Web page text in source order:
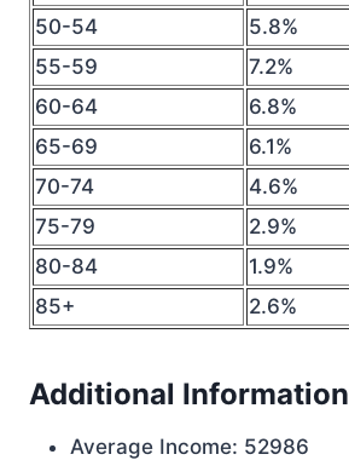
50-54
5.8%
55-59
7.2%
60-64
6.8%
65-69
6.1%
70-74
4.6%
75-79
2.9%
80-84
1.9%
85+
2.6%
Additional Information
Average Income: 52986